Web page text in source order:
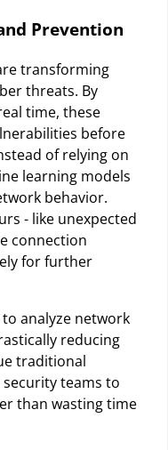
Prevention
transforming
threats. By
time, these
before
of relying on
learning models
behavior.
- like unexpected
connection
for further
analyze network
reducing
traditional
teams to
than wasting time